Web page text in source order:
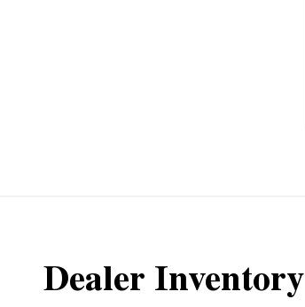
Dealer Inventory